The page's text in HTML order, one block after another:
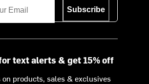
Subscribe
text alerts & get 15% off
products, sales & exclusives